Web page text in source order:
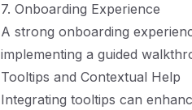
7. Onboarding Experience
A strong onboarding
implementing a guided
Tooltips and Contextual Help
Integrating tooltips can